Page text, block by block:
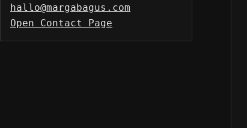
hallo@margabagus.com
Open Contact Page